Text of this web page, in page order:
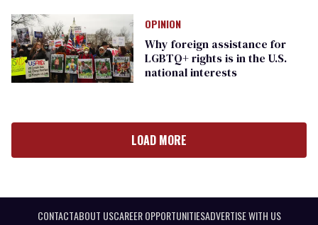
OPINION
Why foreign assistance for
LGBTQ+ rights is in the U.S.
national interests
LOAD MORE
CONTACTABOUT USCAREER OPPORTUNITIESADVERTISE WITH US